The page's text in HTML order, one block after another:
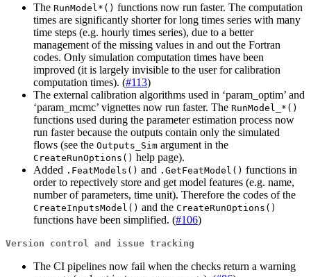
The RunModel*() functions now run faster. The computation
times are significantly shorter for long times series with many
time steps (e.g. hourly times series), due to a better
management of the missing values in and out the Fortran
codes. Only simulation computation times have been
improved (it is largely invisible to the user for calibration
computation times). (#113)
The external calibration algorithms used in ‘param_optim’ and
‘param_mcmc’ vignettes now run faster. The RunModel_*()
functions used during the parameter estimation process now
run faster because the outputs contain only the simulated
flows (see the Outputs_Sim argument in the
CreateRunOptions() help page).
Added .FeatModels() and .GetFeatModel() functions in
order to repectively store and get model features (e.g. name,
number of parameters, time unit). Therefore the codes of the
CreateInputsModel() and the CreateRunOptions()
functions have been simplified. (#106)
Version control and issue tracking
The CI pipelines now fail when the checks return a warning